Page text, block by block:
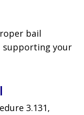
bail
supporting your
3.131,